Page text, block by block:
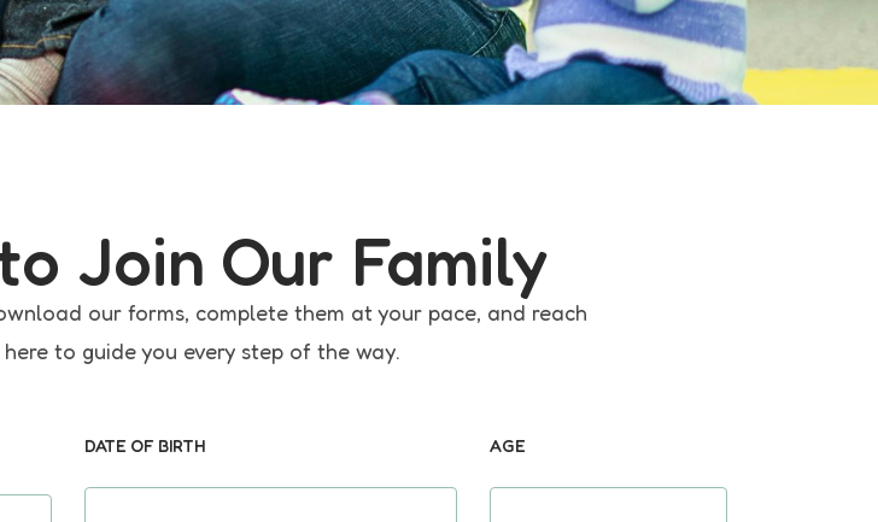
Join Our Family
our forms, complete them at your pace, and reach
to guide you every step of the way.
DATE OF BIRTH AGE